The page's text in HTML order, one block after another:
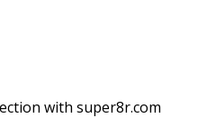
with super8r.com